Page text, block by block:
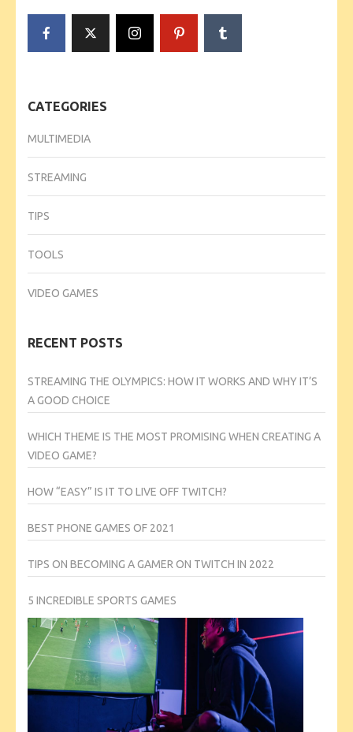
CATEGORIES
MULTIMEDIA
STREAMING
TIPS
TOOLS
VIDEO GAMES
RECENT POSTS
STREAMING THE OLYMPICS: HOW IT WORKS AND WHY IT’S
A GOOD CHOICE
WHICH THEME IS THE MOST PROMISING WHEN CREATING A
VIDEO GAME?
HOW “EASY” IS IT TO LIVE OFF TWITCH?
BEST PHONE GAMES OF 2021
TIPS ON BECOMING A GAMER ON TWITCH IN 2022
5 INCREDIBLE SPORTS GAMES